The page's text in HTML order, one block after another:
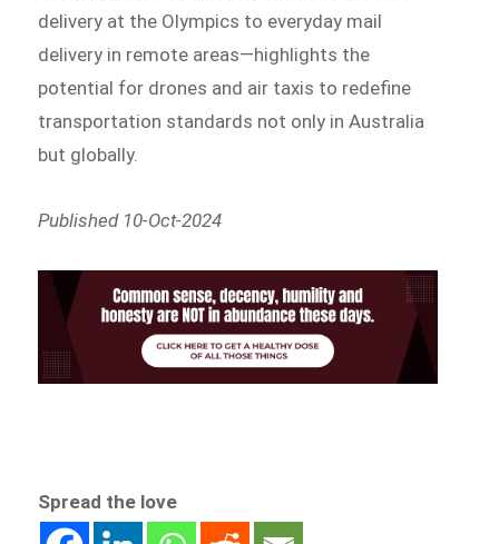
delivery at the Olympics to everyday mail
delivery in remote areas—highlights the
potential for drones and air taxis to redefine
transportation standards not only in Australia
but globally.
Published 10-Oct-2024
Spread the love